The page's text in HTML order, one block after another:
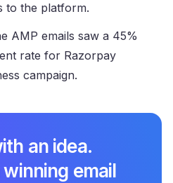
to the platform.
AMP emails saw a 45%
rate for Razorpay
campaign.
an idea.
email